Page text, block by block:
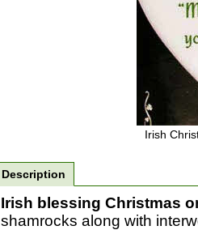
Irish
Description
Irish blessing Christmas
shamrocks along with